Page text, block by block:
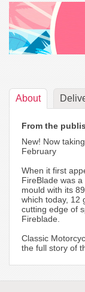
About
From the
New! Now
February
When it first
FireBlade was
mould with its
which today, 12
cutting edge of
Fireblade.
Classic
the full story of